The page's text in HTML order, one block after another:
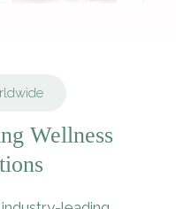
Wellness